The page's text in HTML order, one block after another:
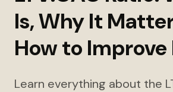
Is, Why It
How to Improve
Learn everything about the